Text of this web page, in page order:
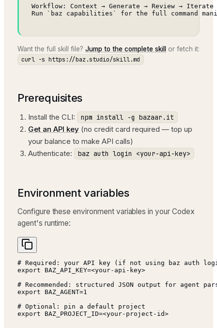
Workflow: Context → Generate → Review →
Run `baz capabilities` for the full command
Want the full skill file? Jump to the complete skill
or fetch it:
curl -s https://baz.studio/skill.md
Prerequisites
Install the CLI: npm install -g bazaar.it
Get an API key (no credit card required — top up
your balance to make API calls)
Authenticate:
baz auth login <your-api-key>
Environment variables
Configure these environment variables in your Codex
agent's runtime:
# Required: your API key (if not using baz auth
export BAZ_API_KEY=<your-api-key>
# Recommended: structured JSON output for agent
export BAZ_AGENT=1
# Optional: pin a default project
export BAZ_PROJECT_ID=<your-project-id>